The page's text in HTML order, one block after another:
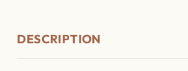
DESCRIPTION